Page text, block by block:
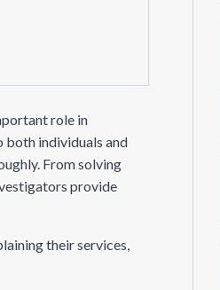
role in
both individuals and
From solving
provide
their services,